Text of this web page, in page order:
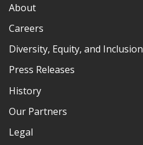
About
Careers
Diversity, Equity, and Inclusion
Press Releases
History
Our Partners
Legal